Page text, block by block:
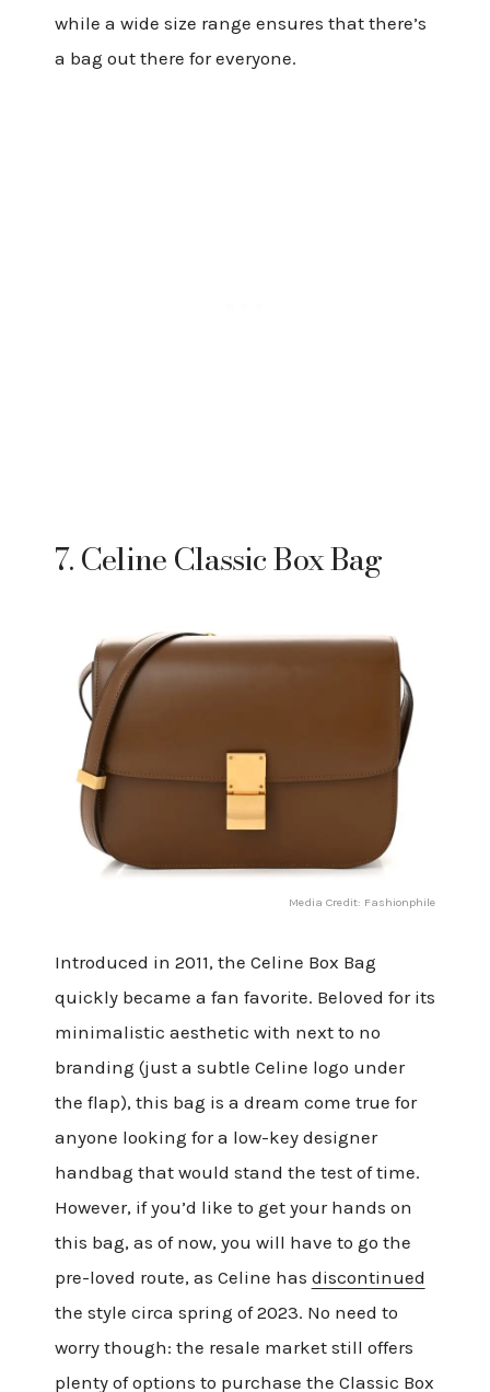
while a wide size range ensures that there’s
a bag out there for everyone.
7. Celine Classic Box Bag
Media Credit: Fashionphile
Introduced in 2011, the Celine Box Bag
quickly became a fan favorite. Beloved for its
minimalistic aesthetic with next to no
branding (just a subtle Celine logo under
the flap), this bag is a dream come true for
anyone looking for a low-key designer
handbag that would stand the test of time.
However, if you’d like to get your hands on
this bag, as of now, you will have to go the
pre-loved route, as Celine has discontinued
the style circa spring of 2023. No need to
worry though: the resale market still offers
plenty of options to purchase the Classic Box